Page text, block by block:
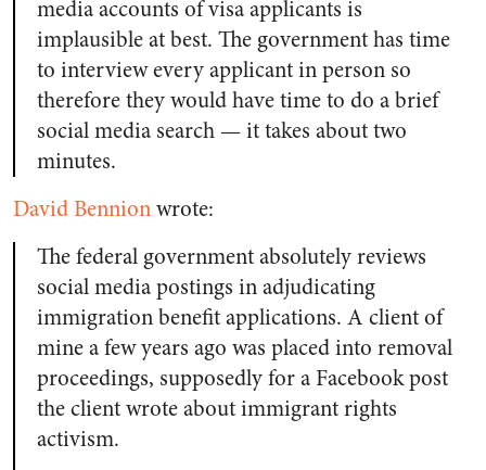
media accounts of visa applicants is
implausible at best. The government has time
to interview every applicant in person so
therefore they would have time to do a brief
social media search — it takes about two
minutes.
David Bennionwrote:
The federal government absolutely reviews
social media postings in adjudicating
immigration benefit applications. A client of
mine a few years ago was placed into removal
proceedings, supposedly for a Facebook post
the client wrote about immigrant rights
activism.